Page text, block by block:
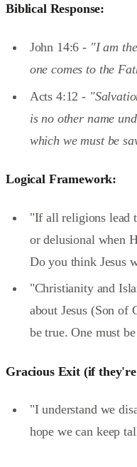
Biblical Response:
John 14:6 - "I am
one comes to the
Acts 4:12 -
is no other name
which we must be
Logical Framework:
"If all religions lead
or delusional when
Do you think Jesus
"Christianity and
about Jesus (Son of
be true. One must
Gracious Exit (if
"I understand we
hope we can keep